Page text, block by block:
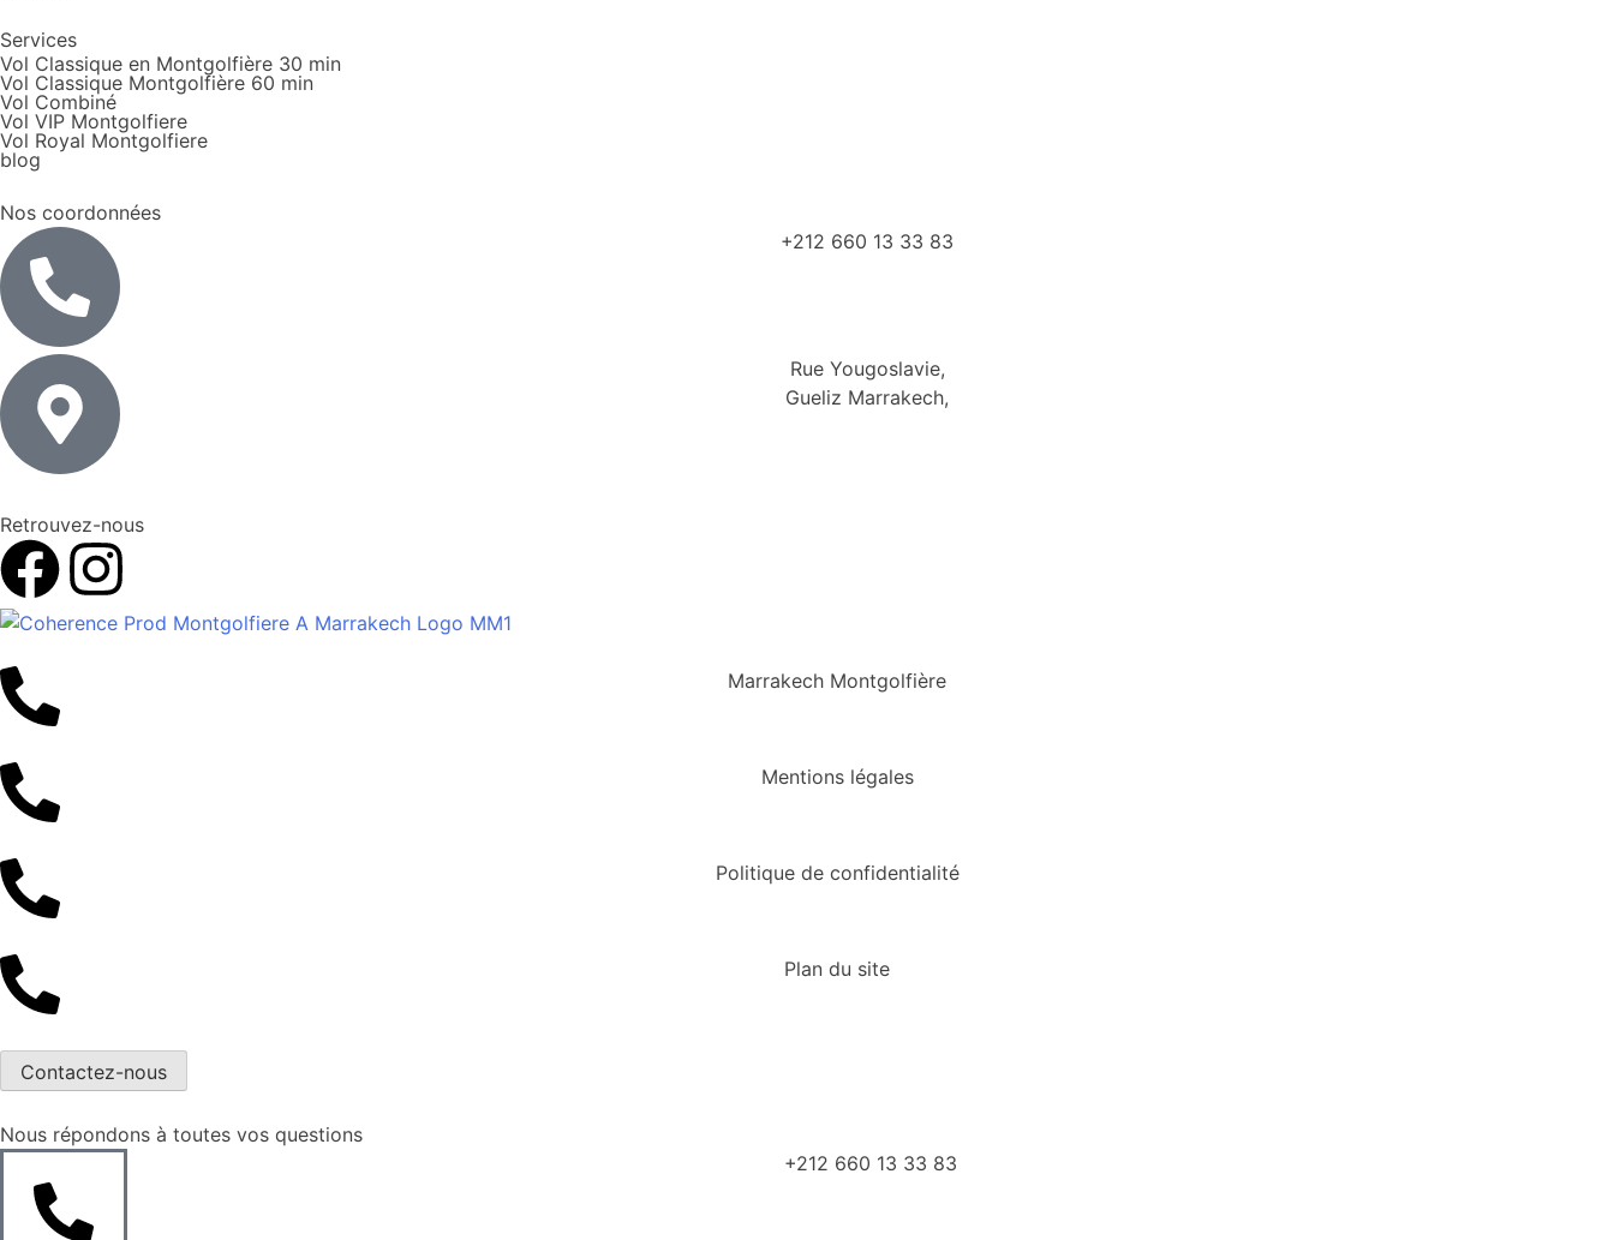
Services
Vol Classique en Montgolfière 30 min
Vol Classique Montgolfière 60 min
Vol Combiné
Vol VIP Montgolfiere
Vol Royal Montgolfiere
blog
Nos coordonnées
+212 660 13 33 83
Rue Yougoslavie,
Gueliz Marrakech,
Retrouvez-nous
Marrakech Montgolfière
Mentions légales
Politique de confidentialité
Plan du site
Contactez-nous
Nous répondons à toutes vos questions
+212 660 13 33 83